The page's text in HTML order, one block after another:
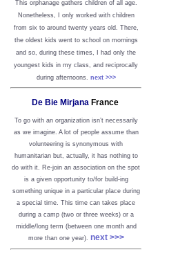
This orphanage gathers children of all age.
Nonetheless, I only worked with children
from six to around twenty years old. There,
the oldest kids went to school on mornings
and so, during these times, I had only the
youngest kids in my class, and reciprocally
during afternoons. next >>>
De Bie Mirjana France
To go with an organization isn’t necessarily
as we imagine. A lot of people assume than
volunteering is synonymous with
humanitarian but, actually, it has nothing to
do with it. Re-join an association on the spot
is a given opportunity to/for build-ing
something unique in a particular place during
a special time. This time can takes place
during a camp (two or three weeks) or a
middle/long term (between one month and
more than one year). next >>>